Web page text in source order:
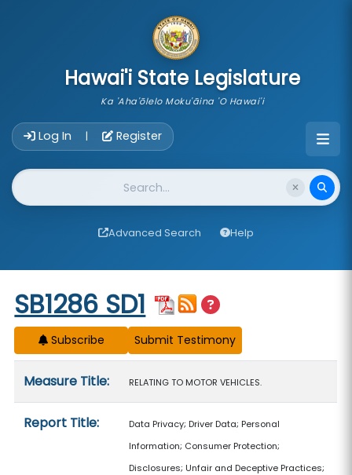
Hawai'i State Legislature
Ka 'Aha'ōlelo Moku'āina 'O Hawai'i
Log In | Register
Website Search
Advanced Search Help
Start of measure content
SB1286 SD1
Subscribe
Measure Title: RELATING TO MOTOR VEHICLES.
Report Title:
Data Privacy; Driver Data; Personal
Information; Consumer Protection;
Disclosures; Unfair and Deceptive Practices;